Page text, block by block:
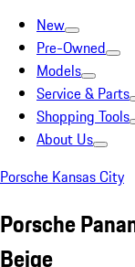
New
Pre-Owned
Models
Service & Parts
Shopping Tools
About Us
Porsche Kansas City
Porsche
Beige